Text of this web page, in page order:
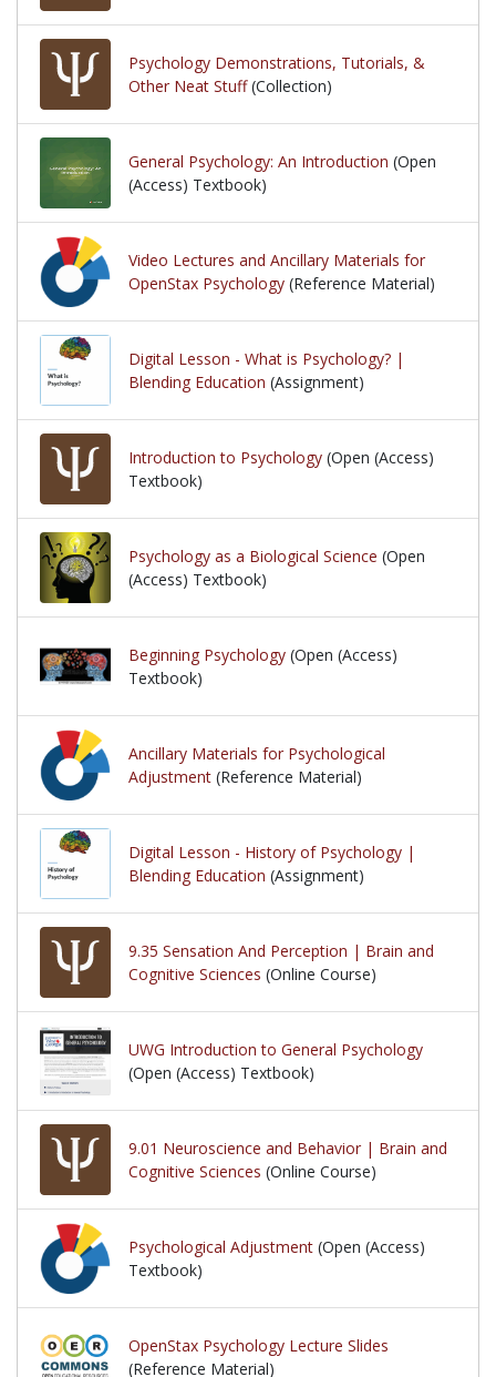
Psychology Demonstrations, Tutorials, &
Other Neat Stuff(Collection)
General Psychology: An Introduction (Open
(Access) Textbook)
Video Lectures and Ancillary Materials for
OpenStax Psychology (Reference Material)
Digital Lesson - What is Psychology? |
Blending Education (Assignment)
Introduction to Psychology (Open (Access)
Textbook)
Psychology as a Biological Science (Open
(Access) Textbook)
Beginning Psychology (Open (Access)
Textbook)
Ancillary Materials for Psychological
Adjustment (Reference Material)
Digital Lesson - History of Psychology |
Blending Education (Assignment)
9.35 Sensation And Perception | Brain and
Cognitive Sciences (Online Course)
UWG Introduction to General Psychology
(Open (Access) Textbook)
9.01 Neuroscience and Behavior | Brain and
Cognitive Sciences (Online Course)
Psychological Adjustment (Open (Access)
Textbook)
OpenStax Psychology Lecture Slides
(Reference Material)